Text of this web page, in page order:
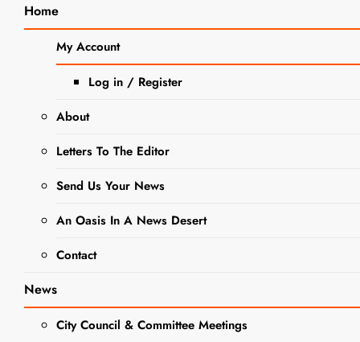
Home
My Account
Log in / Register
About
Letters To The Editor
Send Us Your News
An Oasis In A News Desert
Contact
News
City Council & Committee Meetings
Home 2025 July
25
Letter To The Editor: Truck Traffic
Concerns
NEWS
Letter To
The Editor:
Truck Traffic
Concerns
Editor
1 Year
Search